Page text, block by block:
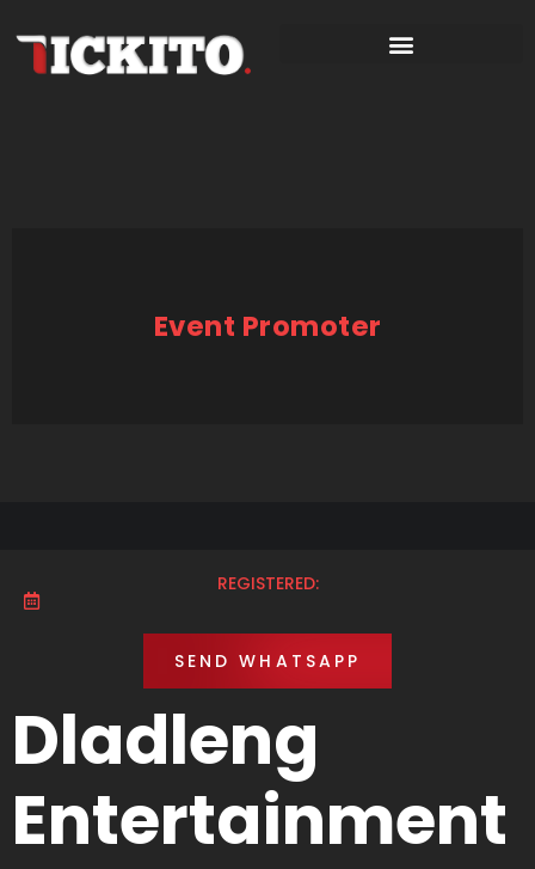
Event Promoter
REGISTERED:
SEND WHATSAPP
Dladleng
Entertainment